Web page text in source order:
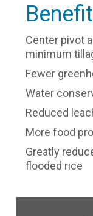
Center pivot
minimum
Fewer
Water
Reduced
More food
Greatly
flooded rice